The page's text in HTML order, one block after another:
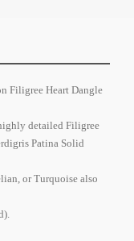
Filigree Heart Dangle
detailed Filigree
Patina Solid
or Turquoise also